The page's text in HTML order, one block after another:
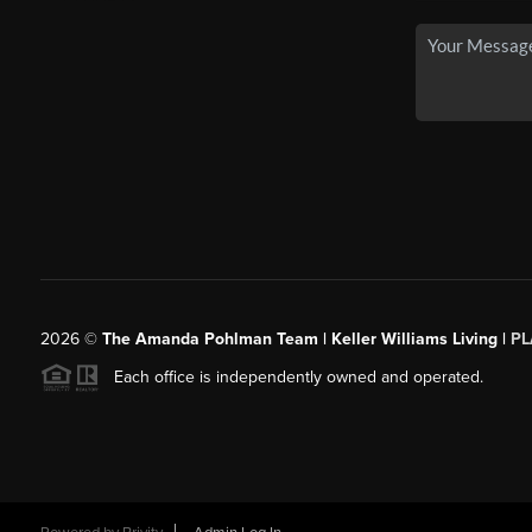
2026© The Amanda Pohlman Team | Keller Williams Living |
Each office is independently owned and operated.